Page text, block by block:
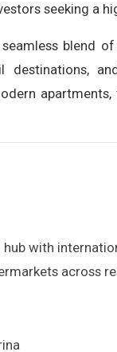
seeking a
blend
destinations,
with
across